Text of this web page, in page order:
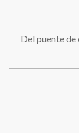
Del puente